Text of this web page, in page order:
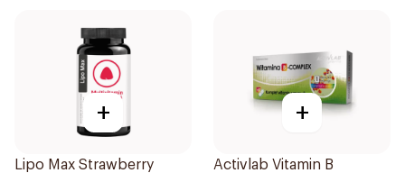
+
Lipo Max Strawberry
+
Activlab Vitamin B